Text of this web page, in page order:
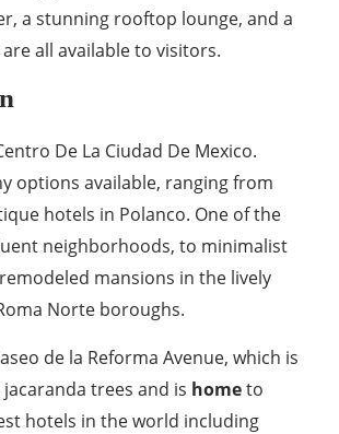
a stunning rooftop lounge, and a
all available to visitors.
De La Ciudad De Mexico.
options available, ranging from
hotels in Polanco. One of the
neighborhoods, to minimalist
mansions in the lively
Norte boroughs.
de la Reforma Avenue, which is
trees and is hometo
hotels in the world including